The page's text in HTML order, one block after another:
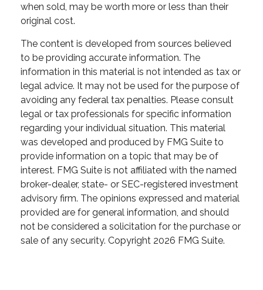
when sold, may be worth more or less than their
original cost.
The content is developed from sources believed
to be providing accurate information. The
information in this material is not intended as tax or
legal advice. It may not be used for the purpose of
avoiding any federal tax penalties. Please consult
legal or tax professionals for specific information
regarding your individual situation. This material
was developed and produced by FMG Suite to
provide information on a topic that may be of
interest. FMG Suite is not affiliated with the named
broker-dealer, state- or SEC-registered investment
advisory firm. The opinions expressed and material
provided are for general information, and should
not be considered a solicitation for the purchase or
sale of any security. Copyright 2026 FMG Suite.